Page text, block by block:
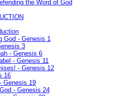
the Word of God
God - Genesis 1
3
- Genesis 6
- Genesis 11
- Genesis 12
16
Genesis 19
- Genesis 24